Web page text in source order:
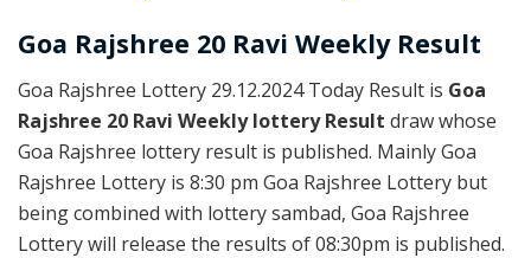
Goa Rajshree 20 Ravi Weekly Result
Goa Rajshree Lottery 29.12.2024 Today Result is Goa
Rajshree 20 Ravi Weekly lottery Result draw whose
Goa Rajshree lottery result is published. Mainly Goa
Rajshree Lottery is 8:30 pm Goa Rajshree Lottery but
being combined with lottery sambad, Goa Rajshree
Lottery will release the results of 08:30pm is published.